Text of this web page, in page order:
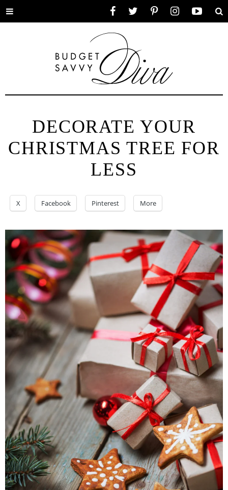
Toggle
DECORATE YOUR
CHRISTMAS TREE FOR
LESS
X Facebook Pinterest More